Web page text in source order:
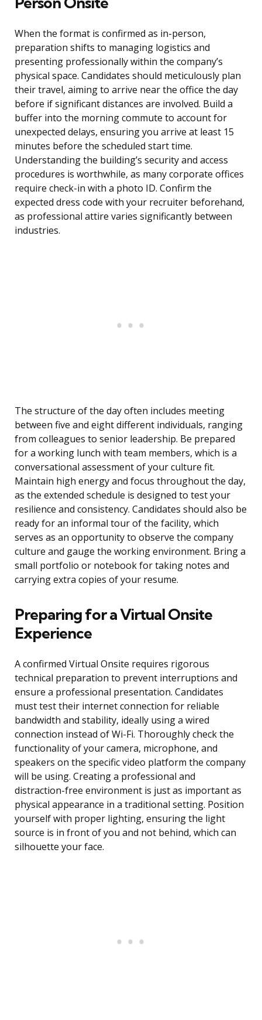
When the format is confirmed as in-person,
preparation shifts to managing logistics and
presenting professionally within the company’s
physical space. Candidates should meticulously plan
their travel, aiming to arrive near the office the day
before if significant distances are involved. Build a
buffer into the morning commute to account for
unexpected delays, ensuring you arrive at least 15
minutes before the scheduled start time.
Understanding the building’s security and access
procedures is worthwhile, as many corporate offices
require check-in with a photo ID. Confirm the
expected dress code with your recruiter beforehand,
as professional attire varies significantly between
industries.
The structure of the day often includes meeting
between five and eight different individuals, ranging
from colleagues to senior leadership. Be prepared
for a working lunch with team members, which is a
conversational assessment of your culture fit.
Maintain high energy and focus throughout the day,
as the extended schedule is designed to test your
resilience and consistency. Candidates should also be
ready for an informal tour of the facility, which
serves as an opportunity to observe the company
culture and gauge the working environment. Bring a
small portfolio or notebook for taking notes and
carrying extra copies of your resume.
Preparing for a Virtual Onsite
Experience
A confirmed Virtual Onsite requires rigorous
technical preparation to prevent interruptions and
ensure a professional presentation. Candidates
must test their internet connection for reliable
bandwidth and stability, ideally using a wired
connection instead of Wi-Fi. Thoroughly check the
functionality of your camera, microphone, and
speakers on the specific video platform the company
will be using. Creating a professional and
distraction-free environment is just as important as
physical appearance in a traditional setting. Position
yourself with proper lighting, ensuring the light
source is in front of you and not behind, which can
silhouette your face.